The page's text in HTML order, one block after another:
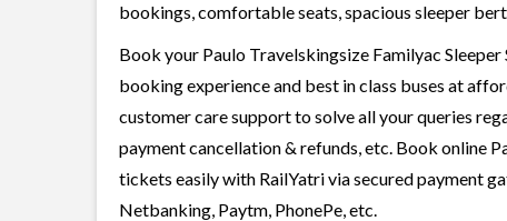
bookings, comfortable seats, spacious sleeper
Book your Paulo Travelskingsize Familyac
booking experience and best in class buses at
customer care support to solve all your queries
payment cancellation & refunds, etc. Book online
tickets easily with RailYatri via secured payment
Netbanking, Paytm, PhonePe, etc.